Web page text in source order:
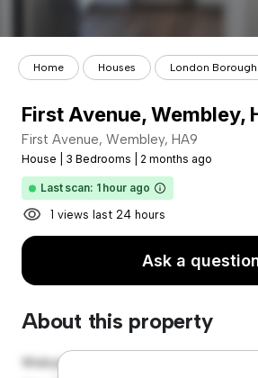
Home Houses London Borough
First Avenue, Wembley,
First Avenue, Wembley, HA9
House 3 Bedrooms 2 months ago
Last scan: 1 hour ago
1 views last 24 hours
Ask a
About this property
Welcome to your new suburban